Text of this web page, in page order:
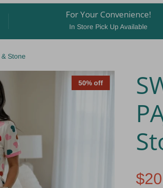
For Your Convenience!
In Store Pick Up Available
Stone
50% off